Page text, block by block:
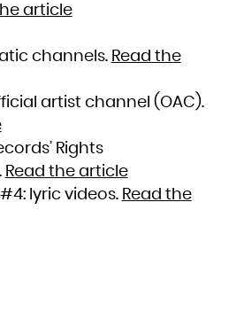
article
channels. Read the
artist channel (OAC).
Rights
Read the article
lyric videos. Read the